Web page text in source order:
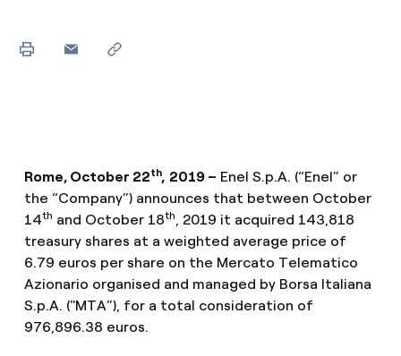
Rome, October 22th, 2019 – Enel S.p.A. (“Enel” or
the “Company”) announces that between October
14th and October 18th, 2019 it acquired 143,818
treasury shares at a weighted average price of
6.79 euros per share on the Mercato Telematico
Azionario organised and managed by Borsa Italiana
S.p.A. ("MTA”), for a total consideration of
976,896.38 euros.